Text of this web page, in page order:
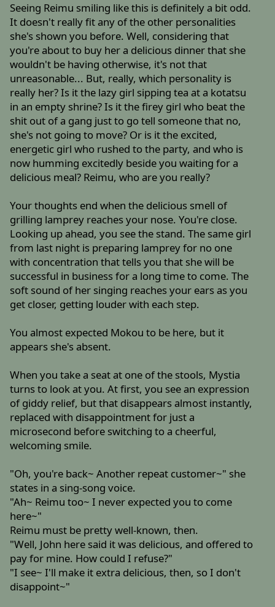
Seeing Reimu smiling like this is definitely a bit odd.
It doesn't really fit any of the other personalities
she's shown you before. Well, considering that
you're about to buy her a delicious dinner that she
wouldn't be having otherwise, it's not that
unreasonable... But, really, which personality is
really her? Is it the lazy girl sipping tea at a kotatsu
in an empty shrine? Is it the firey girl who beat the
shit out of a gang just to go tell someone that no,
she's not going to move? Or is it the excited,
energetic girl who rushed to the party, and who is
now humming excitedly beside you waiting for a
delicious meal? Reimu, who are you really?
Your thoughts end when the delicious smell of
grilling lamprey reaches your nose. You're close.
Looking up ahead, you see the stand. The same girl
from last night is preparing lamprey for no one
with concentration that tells you that she will be
successful in business for a long time to come. The
soft sound of her singing reaches your ears as you
get closer, getting louder with each step.
You almost expected Mokou to be here, but it
appears she's absent.
When you take a seat at one of the stools, Mystia
turns to look at you. At first, you see an expression
of giddy relief, but that disappears almost instantly,
replaced with disappointment for just a
microsecond before switching to a cheerful,
welcoming smile.
"Oh, you're back~ Another repeat customer~" she
states in a sing-song voice.
"Ah~ Reimu too~ I never expected you to come
here~"
Reimu must be pretty well-known, then.
"Well, John here said it was delicious, and offered to
pay for mine. How could I refuse?"
"I see~ I'll make it extra delicious, then, so I don't
disappoint~"